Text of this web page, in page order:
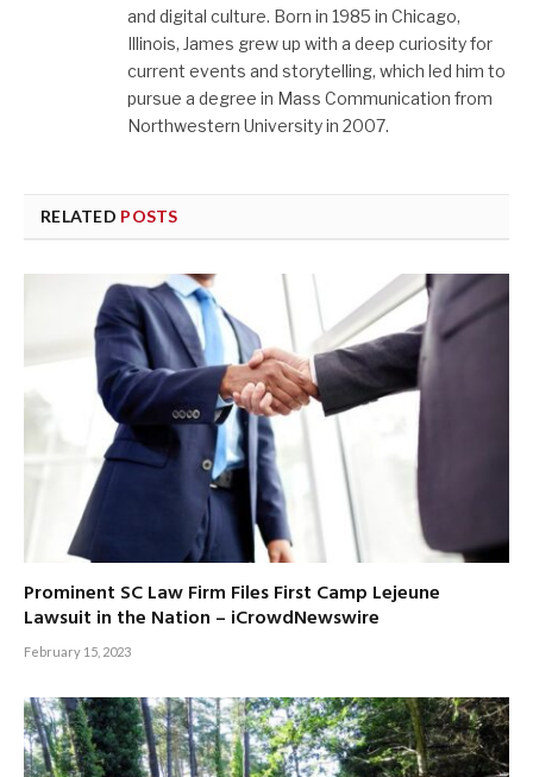
and digital culture. Born in 1985 in Chicago,
Illinois, James grew up with a deep curiosity for
current events and storytelling, which led him to
pursue a degree in Mass Communication from
Northwestern University in 2007.
RELATED POSTS
Prominent SC Law Firm Files First Camp Lejeune
Lawsuit in the Nation – iCrowdNewswire
February 15, 2023